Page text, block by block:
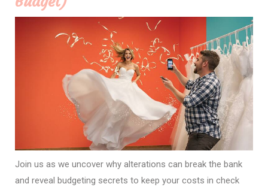
Join us as we uncover why alterations can break the bank
and reveal budgeting secrets to keep your costs in check